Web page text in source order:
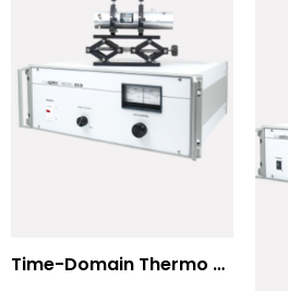
Time-Domain Thermo Reflectance